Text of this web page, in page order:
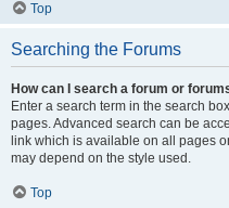
Top
Searching the Forums
How can I search a forum or
Enter a search term in the search
pages. Advanced search can be
link which is available on all pages
may depend on the style used.
Top